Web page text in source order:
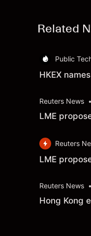
Related
Public
HKEX
Reuters News •
LME
Reuters
LME
Reuters News •
Hong Kong